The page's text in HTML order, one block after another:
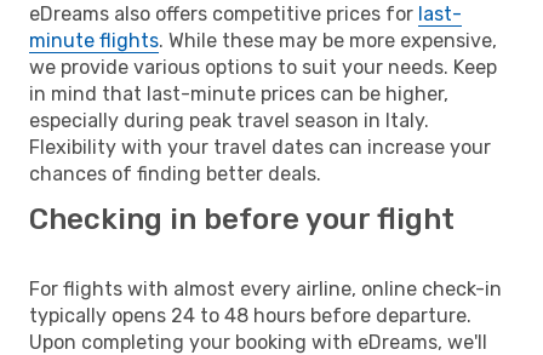
eDreams also offers competitive prices for last-
minute flights. While these may be more expensive,
we provide various options to suit your needs. Keep
in mind that last-minute prices can be higher,
especially during peak travel season in Italy.
Flexibility with your travel dates can increase your
chances of finding better deals.
Checking in before your flight
For flights with almost every airline, online check-in
typically opens 24 to 48 hours before departure.
Upon completing your booking with eDreams, we'll